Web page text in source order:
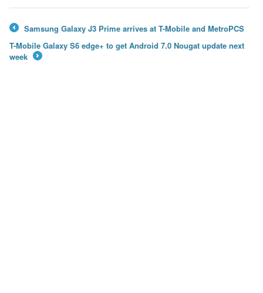
Samsung Galaxy J3 Prime arrives at T-Mobile and MetroPCS
T-Mobile Galaxy S6 edge+ to get Android 7.0 Nougat update next
week